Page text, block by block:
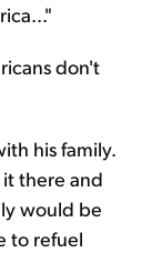
don't
his family.
there and
would be
to refuel